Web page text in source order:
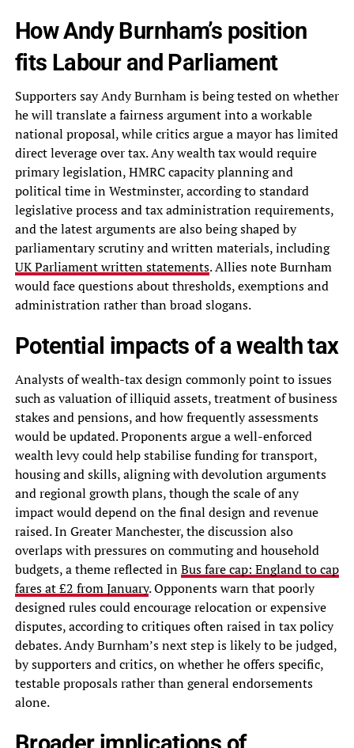
How Andy Burnham’s position
fits Labour and Parliament
Supporters say Andy Burnham is being tested on whether
he will translate a fairness argument into a workable
national proposal, while critics argue a mayor has limited
direct leverage over tax. Any wealth tax would require
primary legislation, HMRC capacity planning and
political time in Westminster, according to standard
legislative process and tax administration requirements,
and the latest arguments are also being shaped by
parliamentary scrutiny and written materials, including
UK Parliament written statements. Allies note Burnham
would face questions about thresholds, exemptions and
administration rather than broad slogans.
Potential impacts of a wealth tax
Analysts of wealth-tax design commonly point to issues
such as valuation of illiquid assets, treatment of business
stakes and pensions, and how frequently assessments
would be updated. Proponents argue a well-enforced
wealth levy could help stabilise funding for transport,
housing and skills, aligning with devolution arguments
and regional growth plans, though the scale of any
impact would depend on the final design and revenue
raised. In Greater Manchester, the discussion also
overlaps with pressures on commuting and household
budgets, a theme reflected inBus fare cap: England to cap
fares at £2 from January. Opponents warn that poorly
designed rules could encourage relocation or expensive
disputes, according to critiques often raised in tax policy
debates. Andy Burnham’s next step is likely to be judged,
by supporters and critics, on whether he offers specific,
testable proposals rather than general endorsements
alone.